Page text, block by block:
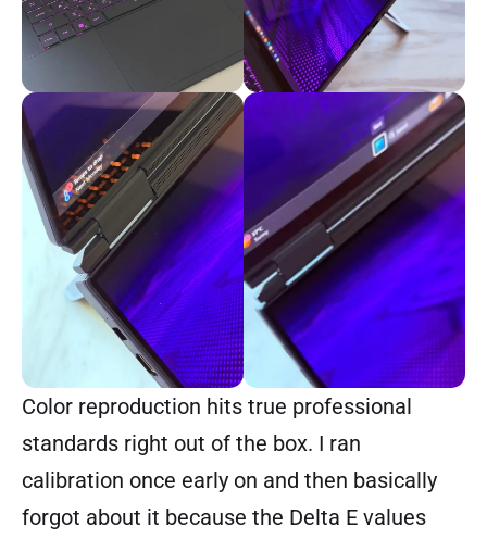
Color reproduction hits true professional
standards right out of the box. I ran
calibration once early on and then basically
forgot about it because the Delta E values